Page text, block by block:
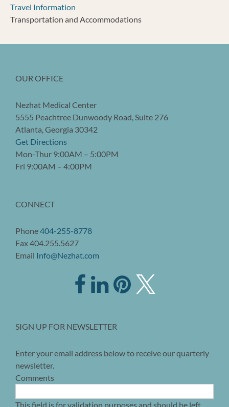
Travel Information
Transportation and Accommodations
OUR OFFICE
Nezhat Medical Center
5555 Peachtree Dunwoody Road, Suite 276
Atlanta, Georgia 30342
Get Directions
Mon-Thur 9:00AM – 5:00PM
Fri 9:00AM – 4:00PM
CONNECT
Phone404-255-8778
Fax 404.255.5627
Email Info@Nezhat.com
SIGN UP FOR NEWSLETTER
Enter your email address below to receive our quarterly
newsletter.
Comments
This field is for validation purposes and should be left